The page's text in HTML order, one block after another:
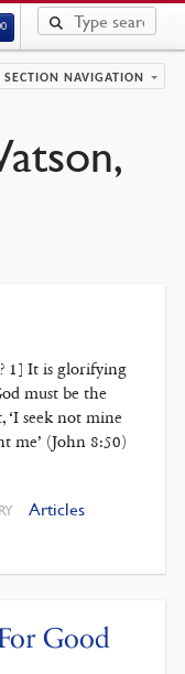
SECTION NAVIGATION
1] It is glorifying
must be the
‘I seek not mine
me’ (John 8:50)
Articles
Good